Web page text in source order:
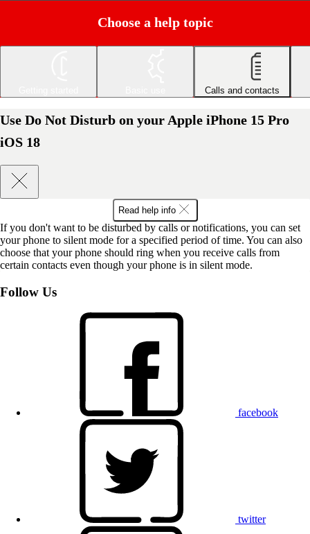
Choose a help topic
Calls and contacts
Use Do Not Disturb on your Apple iPhone 15 Pro
iOS 18
Read help info
If you don't want to be disturbed by calls or notifications, you can set
your phone to silent mode for a specified period of time. You can also
choose that your phone should ring when you receive calls from
certain contacts even though your phone is in silent mode.
Follow Us
facebook
twitter